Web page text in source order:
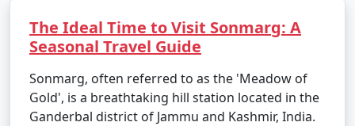
The Ideal Time to Visit Sonmarg: A
Seasonal Travel Guide
Sonmarg, often referred to as the 'Meadow of
Gold', is a breathtaking hill station located in the
Ganderbal district of Jammu and Kashmir, India.